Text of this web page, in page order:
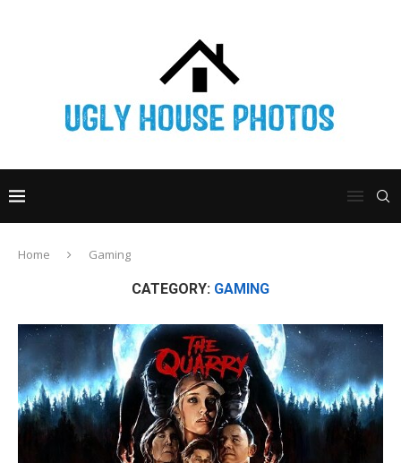
Home Gaming
CATEGORY: GAMING